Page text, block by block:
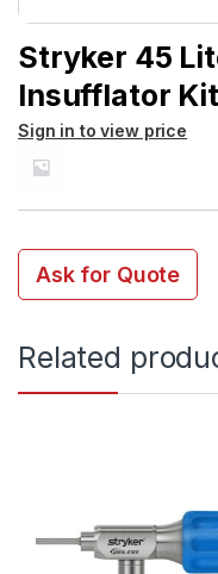
Stryker 45
Insufflator Kit
Sign in to view price
Ask for Quote
Related